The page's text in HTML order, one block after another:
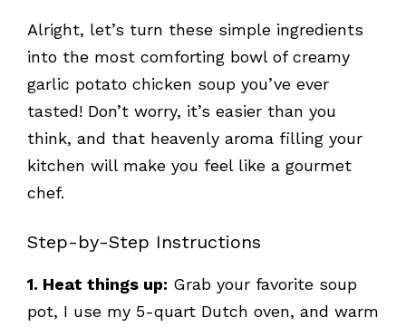
Alright, let’s turn these simple ingredients
into the most comforting bowl of creamy
garlic potato chicken soup you’ve ever
tasted! Don’t worry, it’s easier than you
think, and that heavenly aroma filling your
kitchen will make you feel like a gourmet
chef.
Step-by-Step Instructions
1. Heat things up: Grab your favorite soup
pot, I use my 5-quart Dutch oven, and warm